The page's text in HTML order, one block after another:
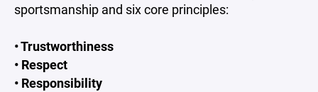
sportsmanship and six core principles:
• Trustworthiness
• Respect
• Responsibility